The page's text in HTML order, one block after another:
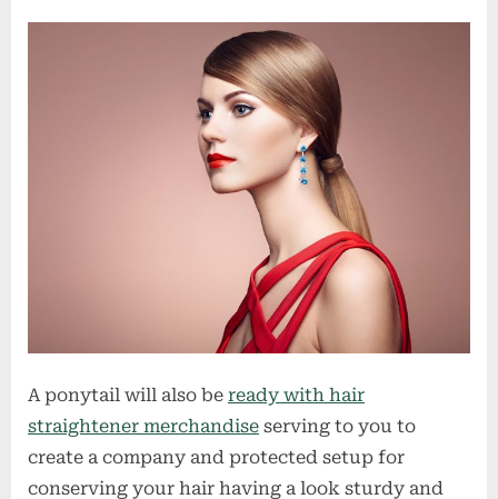
A ponytail will also be ready with hair
straightener merchandise serving to you to
create a company and protected setup for
conserving your hair having a look sturdy and